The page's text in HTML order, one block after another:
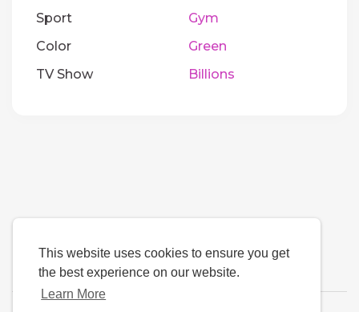
This website uses cookies to ensure you get
the best experience on our website.
Learn More
Sport
Gym
Color
Green
TV Show
Billions